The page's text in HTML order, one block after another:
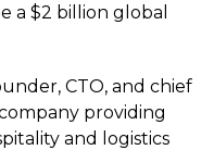
a $2 billion global
CTO, and chief
providing
and logistics